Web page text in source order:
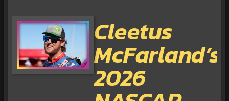
Cleetus
McFarland’s
2026